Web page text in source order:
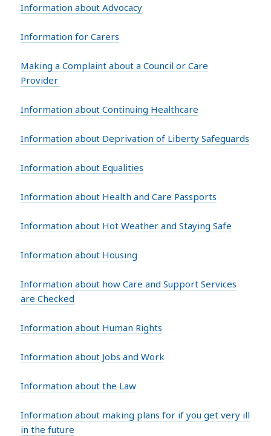
Information about Advocacy
Information for Carers
Making a Complaint about a Council or Care
Provider
Information about Continuing Healthcare
Information about Deprivation of Liberty Safeguards
Information about Equalities
Information about Health and Care Passports
Information about Hot Weather and Staying Safe
Information about Housing
Information about how Care and Support Services
are Checked
Information about Human Rights
Information about Jobs and Work
Information about the Law
Information about making plans for if you get very ill
in the future